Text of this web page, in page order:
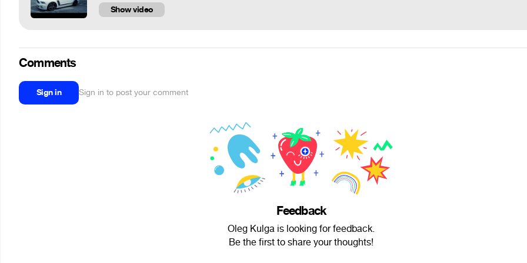
Show video
Comments
Sign in Sign in to post your comment
Feedback
Oleg Kulga is looking for feedback.
Be the first to share your thoughts!